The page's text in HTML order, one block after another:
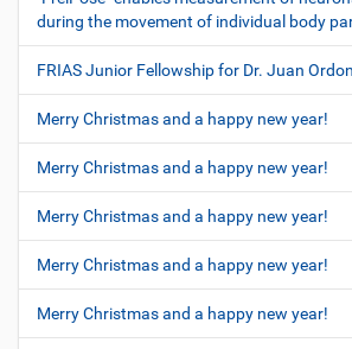
during the movement of individual body
FRIAS Junior Fellowship for Dr. Juan
Merry Christmas and a happy new year!
Merry Christmas and a happy new year!
Merry Christmas and a happy new year!
Merry Christmas and a happy new year!
Merry Christmas and a happy new year!